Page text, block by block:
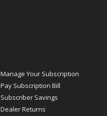
Manage Your Subscription
Pay Subscription Bill
Subscriber Savings
Dealer Returns